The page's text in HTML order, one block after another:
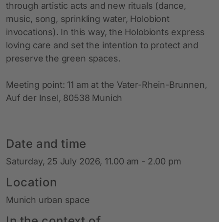
through artistic acts and new rituals (dance,
music, song, sprinkling water, Holobiont
invocations). In this way, the Holobionts express
loving care and set the intention to protect and
preserve the green spaces.
Meeting point: 11 am at the Vater-Rhein-Brunnen,
Auf der Insel, 80538 Munich
Date and time
Saturday, 25 July 2026, 11.00 am - 2.00 pm
Location
Munich urban space